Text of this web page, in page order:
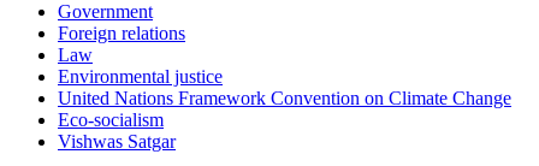
Government
Foreign relations
Law
Environmental justice
United Nations Framework Convention on Climate Change
Eco-socialism
Vishwas Satgar